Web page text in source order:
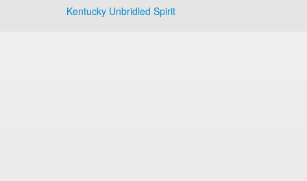
Kentucky Unbridled Spirit